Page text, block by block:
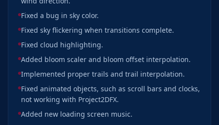
Fixed a bug in sky color.
Fixed sky flickering when transitions complete.
Fixed cloud highlighting.
Added bloom scaler and bloom offset interpolation.
Implemented proper trails and trail interpolation.
Fixed animated objects, such as scroll bars and clocks,
not working with Project2DFX.
Added new loading screen music.